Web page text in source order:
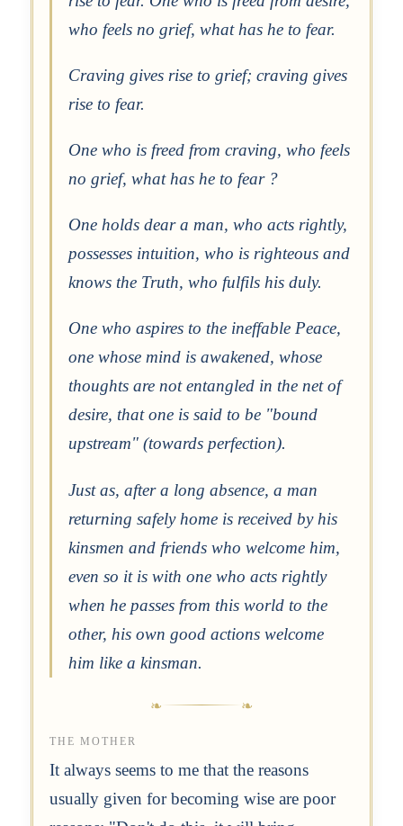
who feels no grief, what has he to fear.
Craving gives rise to grief; craving gives
rise to fear.
One who is freed from craving, who feels
no grief, what has he to fear ?
One holds dear a man, who acts rightly,
possesses intuition, who is righteous and
knows the Truth, who fulfils his duly.
One who aspires to the ineffable Peace,
one whose mind is awakened, whose
thoughts are not entangled in the net of
desire, that one is said to be "bound
upstream" (towards perfection).
Just as, after a long absence, a man
returning safely home is received by his
kinsmen and friends who welcome him,
even so it is with one who acts rightly
when he passes from this world to the
other, his own good actions welcome
him like a kinsman.
THE MOTHER
It always seems to me that the reasons
usually given for becoming wise are poor